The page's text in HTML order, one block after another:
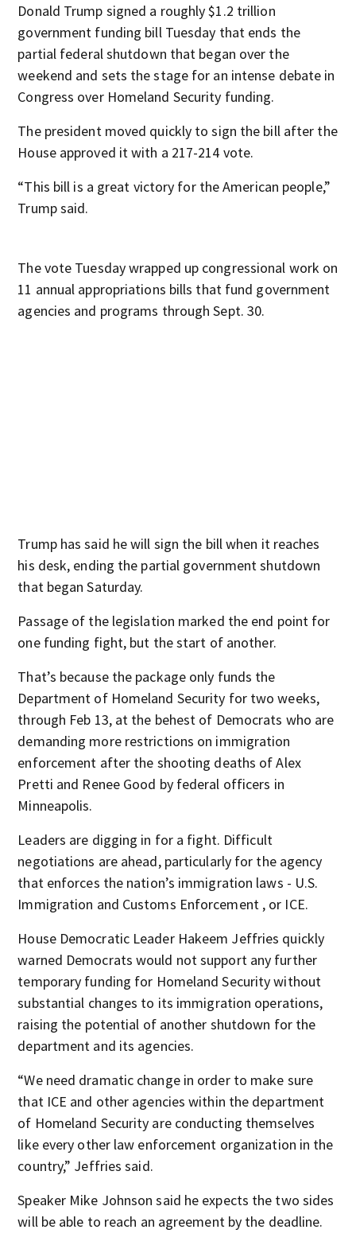
Donald Trump signed a roughly $1.2 trillion
government funding bill Tuesday that ends the
partial federal shutdown that began over the
weekend and sets the stage for an intense debate in
Congress over Homeland Security funding.
The president moved quickly to sign the bill after the
House approved it with a 217-214 vote.
“This bill is a great victory for the American people,”
Trump said.
The vote Tuesday wrapped up congressional work on
11 annual appropriations bills that fund government
agencies and programs through Sept. 30.
Trump has said he will sign the bill when it reaches
his desk, ending the partial government shutdown
that began Saturday.
Passage of the legislation marked the end point for
one funding fight, but the start of another.
That’s because the package only funds the
Department of Homeland Security for two weeks,
through Feb 13, at the behest of Democrats who are
demanding more restrictions on immigration
enforcement after the shooting deaths of Alex
Pretti and Renee Good by federal officers in
Minneapolis.
Leaders are digging in for a fight. Difficult
negotiations are ahead, particularly for the agency
that enforces the nation’s immigration laws - U.S.
Immigration and Customs Enforcement , or ICE.
House Democratic Leader Hakeem Jeffries quickly
warned Democrats would not support any further
temporary funding for Homeland Security without
substantial changes to its immigration operations,
raising the potential of another shutdown for the
department and its agencies.
“We need dramatic change in order to make sure
that ICE and other agencies within the department
of Homeland Security are conducting themselves
like every other law enforcement organization in the
country,” Jeffries said.
Speaker Mike Johnson said he expects the two sides
will be able to reach an agreement by the deadline.